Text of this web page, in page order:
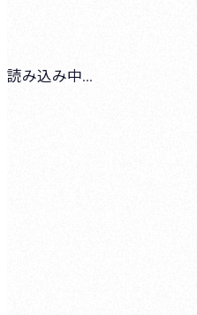
読み込み中...